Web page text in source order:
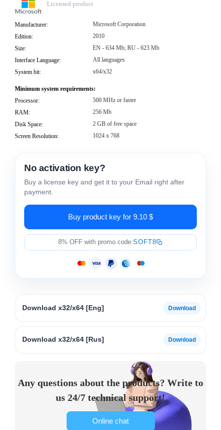
Licensed product
Manufacturer:
Microsoft Corporation
Edition:
2010
Size:
EN - 634 Mb; RU - 623 Mb
Interface Language:
All languages
System bit:
x64/x32
Minimum system requirements:
Processor:
500 MHz or faster
RAM:
256 Mb
Disk Space:
2 GB of free space
Screen Resolution:
1024 x 768
No activation key?
Buy a license key and get it to your Email right after
payment.
Buy product key for 9.10 $
8% OFF with promo code:SOFT8
Download x32/x64 [Eng]
Download x32/x64 [Rus]
Any questions about the products? Write to
us 24/7 technical support!
Online chat